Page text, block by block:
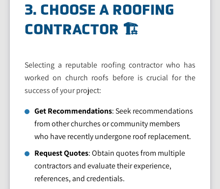
3. CHOOSE A ROOFING
CONTRACTOR 🏗️
Selecting a reputable roofing contractor who has
worked on church roofs before is crucial for the
success of your project:
Get Recommendations: Seek recommendations
from other churches or community members
who have recently undergone roof replacement.
Request Quotes: Obtain quotes from multiple
contractors and evaluate their experience,
references, and credentials.